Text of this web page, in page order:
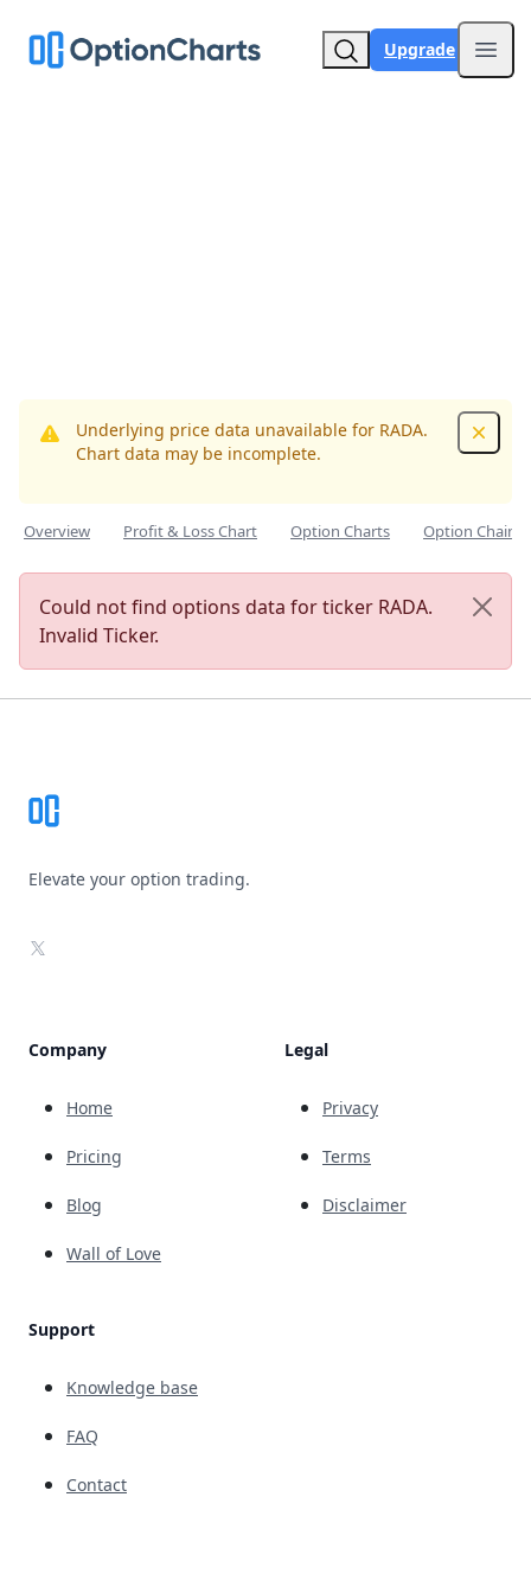
Upgrade
Underlying price data unavailable for RADA.
Chart data may be incomplete.
Overview Profit & Loss Chart Option Charts Option Chain
Could not find options data for ticker RADA.
Invalid Ticker.
Elevate your option trading.
X
Company
Home
Pricing
Blog
Wall of Love
Support
Knowledge base
FAQ
Contact
Legal
Privacy
Terms
Disclaimer